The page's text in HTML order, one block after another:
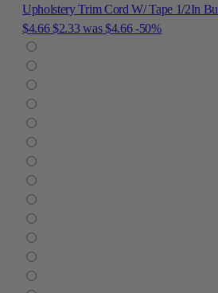
Upholstery Trim Cord W/ Tape 1/2In
$4.66 $2.33 was $4.66 -50%